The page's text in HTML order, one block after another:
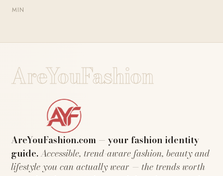
MIN
AreYouFashion
AreYouFashion.com — your fashion identity
guide.Accessible, trend-aware fashion, beauty and
lifestyle you can actually wear — the trends worth